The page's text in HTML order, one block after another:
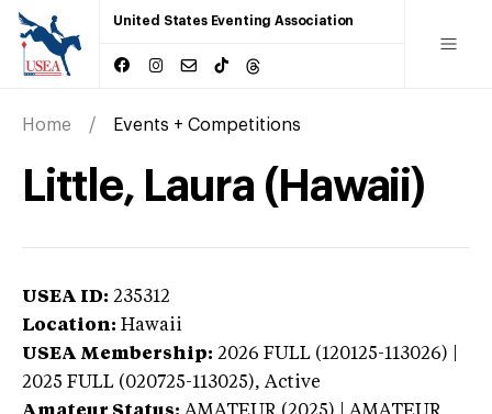
United States Eventing Association
Home Events + Competitions
Little, Laura (Hawaii)
USEA ID: 235312
Location: Hawaii
USEA Membership: 2026 FULL (120125-113026) |
2025 FULL (020725-113025), Active